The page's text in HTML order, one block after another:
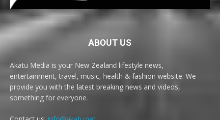
ABOUT US
Akatu Media is your New Zealand lifestyle news,
entertainment, travel, music, health & fashion website. We
provide you with the latest breaking news and videos,
something for everyone.